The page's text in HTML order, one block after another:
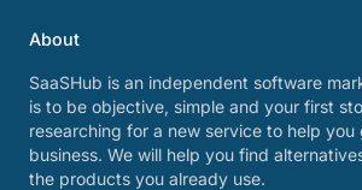
About
SaaSHub is an independent software
is to be objective, simple and your first
researching for a new service to help you
business. We will help you find
the products you already use.